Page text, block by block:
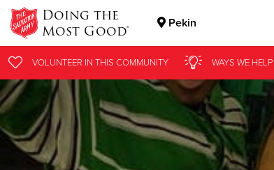
Doing the
Most Good® Pekin
Donate Clothing, Furniture & Household
VOLUNTEER IN THIS COMMUNITY WAYS WE HELP